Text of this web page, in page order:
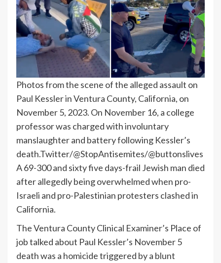
Photos from the scene of the alleged assault on
Paul Kessler in Ventura County, California, on
November 5, 2023. On November 16, a college
professor was charged with involuntary
manslaughter and battery following Kessler’s
death.Twitter/@StopAntisemites/@buttonslives
A 69-300 and sixty five days-frail Jewish man died
after allegedly being overwhelmed when pro-
Israeli and pro-Palestinian protesters clashed in
California.
The Ventura County Clinical Examiner’s Place of
job talked about Paul Kessler’s November 5
death was a homicide triggered by a blunt